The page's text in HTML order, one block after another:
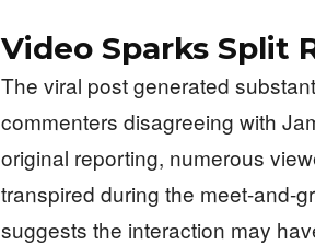
Video Sparks Split
The viral post generated
commenters disagreeing with
original reporting, numerous
transpired during the meet-and-
suggests the interaction may